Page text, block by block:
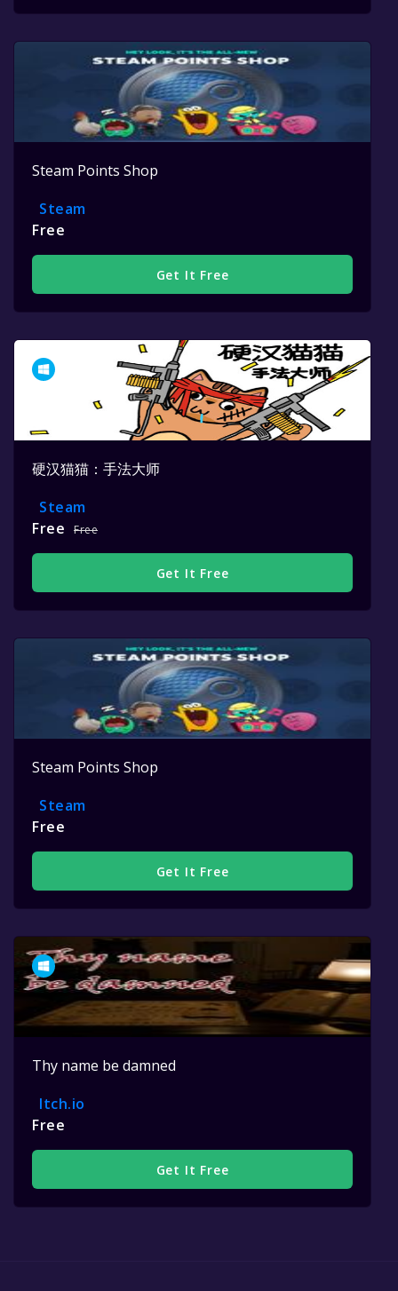
Steam Points Shop
Steam
Free
Get It Free
硬汉猫猫：手法大师
Steam
Free
Free
Get It Free
Steam Points Shop
Steam
Free
Get It Free
Thy name be damned
Itch.io
Free
Get It Free